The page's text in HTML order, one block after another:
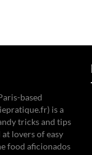
based
is a
tricks and tips
lovers of easy
food aficionados